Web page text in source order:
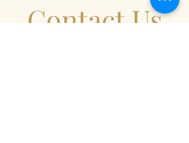
Contact Us